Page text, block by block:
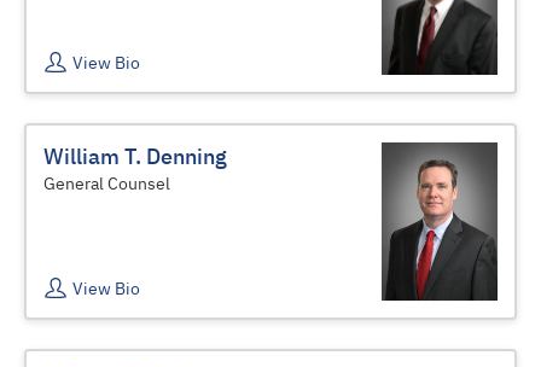
View Bio
William T. Denning
General Counsel
View Bio